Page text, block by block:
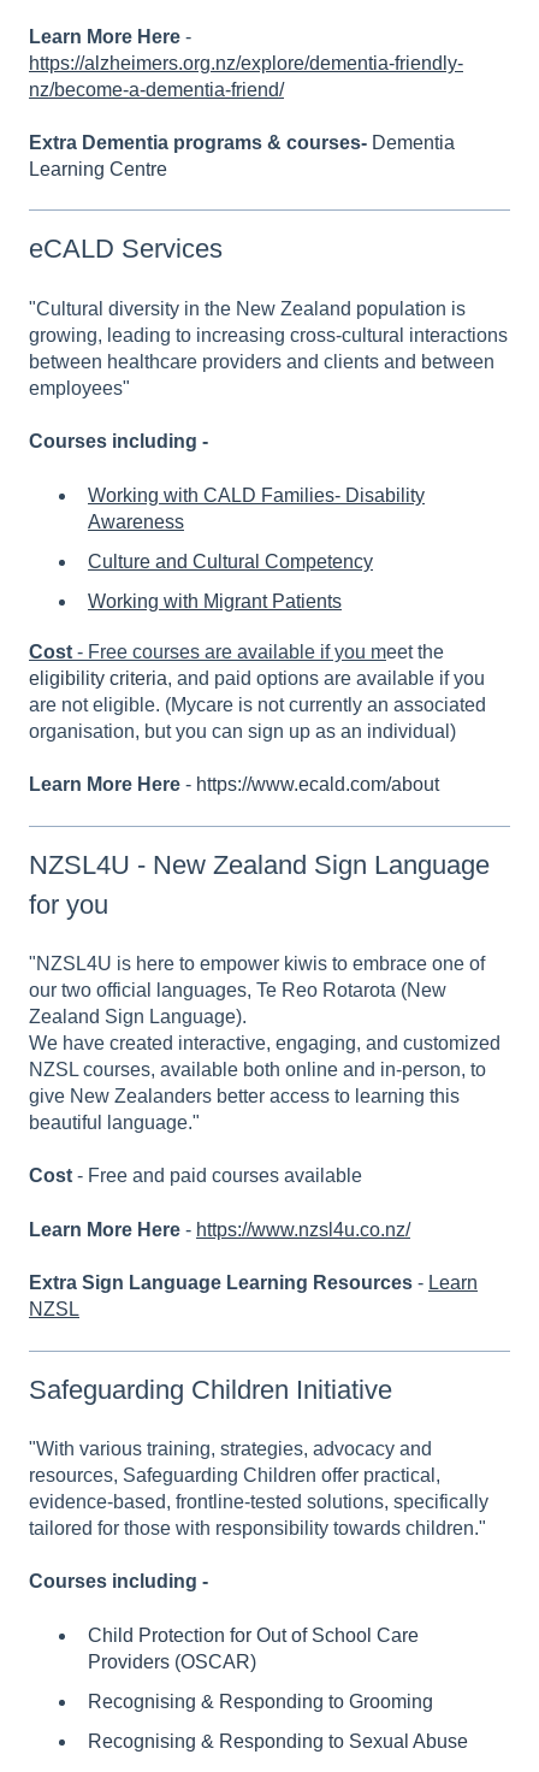
Learn More Here -
https://alzheimers.org.nz/explore/dementia-friendly-
nz/become-a-dementia-friend/
Extra Dementia programs & courses- Dementia
Learning Centre
eCALD Services
"Cultural diversity in the New Zealand population is
growing, leading to increasing cross-cultural interactions
between healthcare providers and clients and between
employees"
Courses including -
Working with CALD Families- Disability
Awareness
Culture and Cultural Competency
Working with Migrant Patients
Cost - Free courses are available if you meet the
eligibility criteria, and paid options are available if you
are not eligible. (Mycare is not currently an associated
organisation, but you can sign up as an individual)
Learn More Here - https://www.ecald.com/about
NZSL4U - New Zealand Sign Language
for you
"NZSL4U is here to empower kiwis to embrace one of
our two official languages, Te Reo Rotarota (New
Zealand Sign Language).
We have created interactive, engaging, and customized
NZSL courses, available both online and in-person, to
give New Zealanders better access to learning this
beautiful language."
Cost - Free and paid courses available
Learn More Here - https://www.nzsl4u.co.nz/
Extra Sign Language Learning Resources - Learn
NZSL
Safeguarding Children Initiative
"With various training, strategies, advocacy and
resources, Safeguarding Children offer practical,
evidence-based, frontline-tested solutions, specifically
tailored for those with responsibility towards children."
Courses including -
Child Protection for Out of School Care
Providers (OSCAR)
Recognising & Responding to Grooming
Recognising & Responding to Sexual Abuse